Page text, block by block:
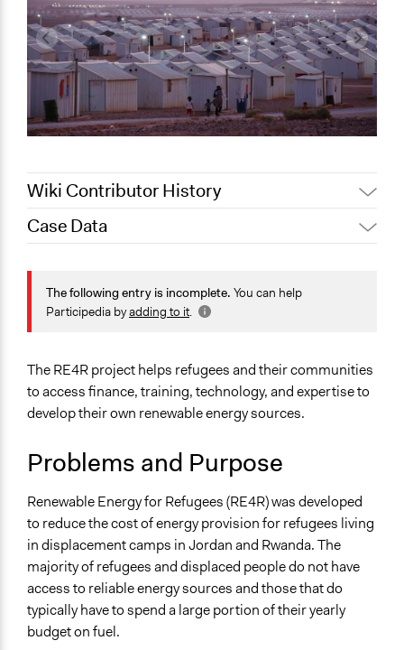
Wiki Contributor History
August 10, 2020
Case Data
General Issues
Energy
Environment
Human Rights & Civil Rights
Specific Topics
Alternative & Renewable Energy
Refugee Rights
Collections
Linking Participation and Economic Advancement
Location
Rwanda
Southern Province
Rwanda
Scope of Influence
Multinational
The following entry is incomplete. You can help
Participedia byadding to it.
The RE4R project helps refugees and their communities
to access finance, training, technology, and expertise to
develop their own renewable energy sources.
Problems and Purpose
Renewable Energy for Refugees (RE4R) was developed
to reduce the cost of energy provision for refugees living
in displacement camps in Jordan and Rwanda. The
majority of refugees and displaced people do not have
access to reliable energy sources and those that do
typically have to spend a large portion of their yearly
budget on fuel.